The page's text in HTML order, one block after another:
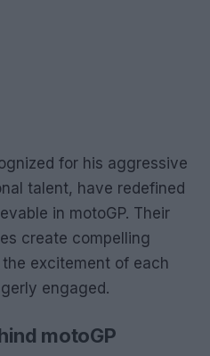
for his aggressive
talent, have redefined
in motoGP. Their
create compelling
excitement of each
engaged.
motoGP